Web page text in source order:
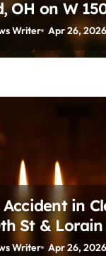
OH on W
(April 24,
Writer Apr 26, 2026
in
St &
Writer Apr 26, 2026